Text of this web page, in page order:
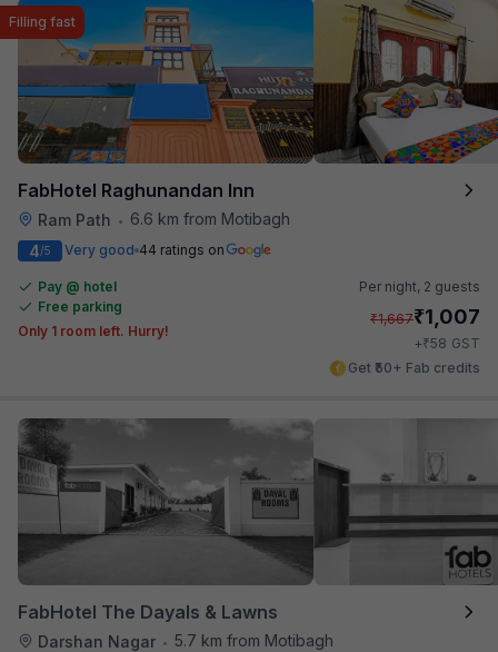
FabHotel Raghunandan Inn
Ram Path • 6.6 km from Motibagh
Filling fast
4/5 Very good 44 ratings on
Pay @ hotel
Free parking
Only 1 room left. Hurry!
Per night, 2 guests
₹1,667₹1,007
+₹58 GST
Get ₹50+ Fab credits
FabHotel The Dayals & Lawns
Darshan Nagar • 5.7 km from Motibagh